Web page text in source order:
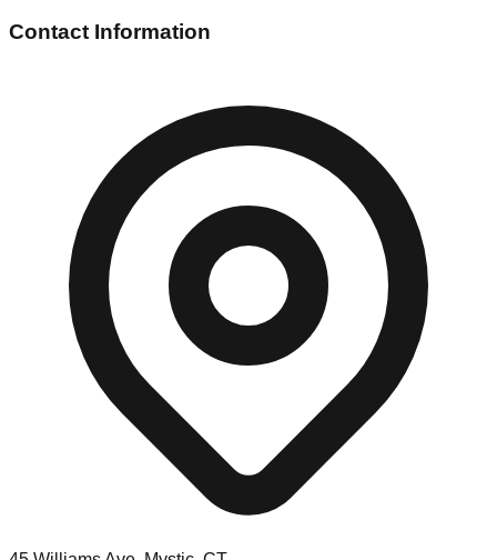
Contact Information